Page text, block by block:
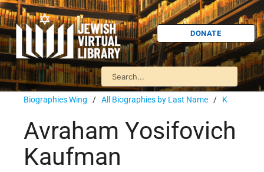
DONATE
Biographies Wing / All Biographies by Last Name / K
Avraham Yosifovich
Kaufman